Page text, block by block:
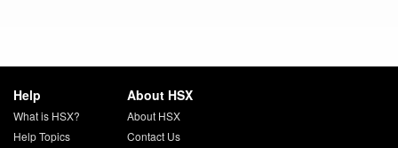
Help
What is HSX?
Help Topics
About HSX
About HSX
Contact Us